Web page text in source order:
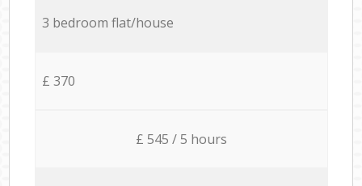
3 bedroom flat/house
£ 370
£ 545 / 5 hours